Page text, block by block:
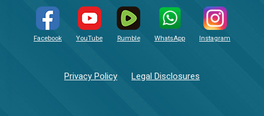
Facebook YouTube Rumble WhatsApp Instagram
Privacy Policy Legal Disclosures